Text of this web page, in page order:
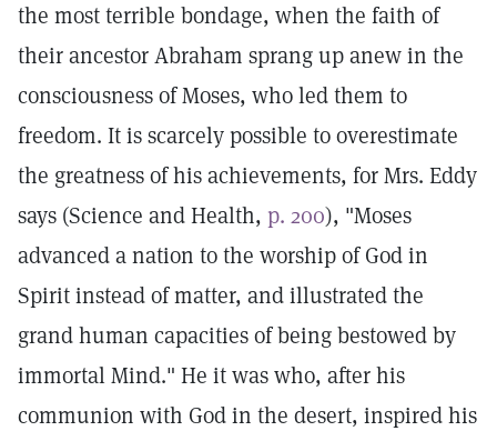
the most terrible bondage, when the faith of
their ancestor Abraham sprang up anew in the
consciousness of Moses, who led them to
freedom. It is scarcely possible to overestimate
the greatness of his achievements, for Mrs. Eddy
says (Science and Health, p. 200), "Moses
advanced a nation to the worship of God in
Spirit instead of matter, and illustrated the
grand human capacities of being bestowed by
immortal Mind." He it was who, after his
communion with God in the desert, inspired his